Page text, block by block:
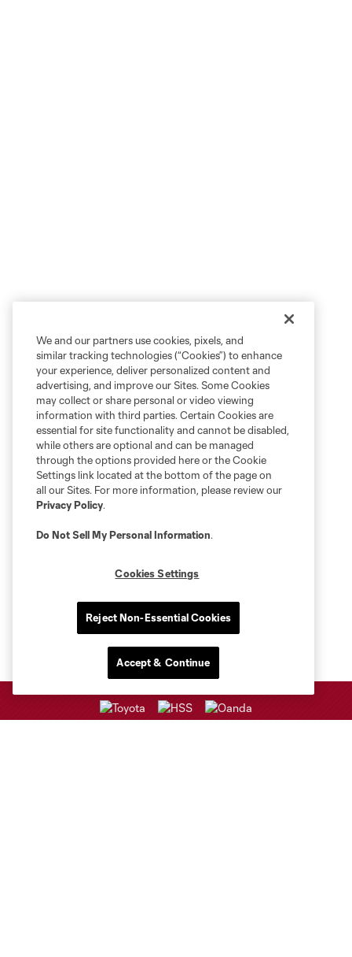
We and our partners use cookies, pixels, and
similar tracking technologies (“Cookies”) to enhance
your experience, deliver personalized content and
advertising, and improve our Sites. Some Cookies
may collect or share personal or video viewing
information with third parties. Certain Cookies are
essential for site functionality and cannot be disabled,
while others are optional and can be managed
through the options provided here or the Cookie
Settings link located at the bottom of the page on
all our Sites. For more information, please review our
Privacy Policy.
Do Not Sell My Personal Information.
Cookies Settings
Reject Non-Essential Cookies
Accept & Continue